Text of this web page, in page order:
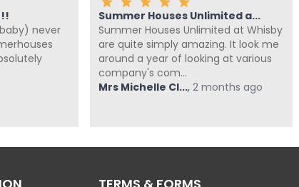
never
Summer Houses Unlimited a...
Summer Houses Unlimited at Whisby
are quite simply amazing. It look me
around a year of looking at various
company's com...
Mrs Michelle Cl..., 2 months ago